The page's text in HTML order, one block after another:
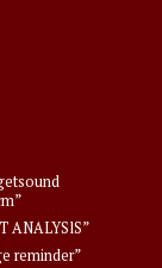
ANALYSlS”
reminder”